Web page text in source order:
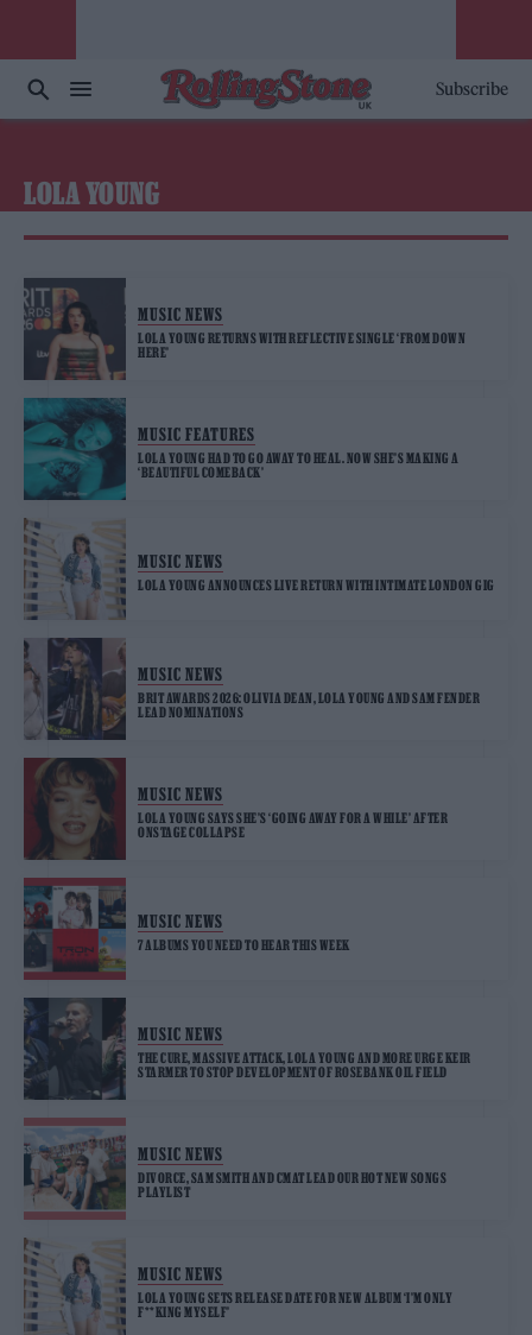
Subscribe
LOLA YOUNG
MUSIC NEWS
LOLA YOUNG RETURNS WITH REFLECTIVE SINGLE ‘FROM DOWN
HERE’
MUSIC FEATURES
LOLA YOUNG HAD TO GO AWAY TO HEAL. NOW SHE’S MAKING A
‘BEAUTIFUL COMEBACK’
MUSIC NEWS
LOLA YOUNG ANNOUNCES LIVE RETURN WITH INTIMATE LONDON GIG
MUSIC NEWS
BRIT AWARDS 2026: OLIVIA DEAN, LOLA YOUNG AND SAM FENDER
LEAD NOMINATIONS
MUSIC NEWS
LOLA YOUNG SAYS SHE’S ‘GOING AWAY FOR A WHILE’ AFTER
ONSTAGE COLLAPSE
MUSIC NEWS
7 ALBUMS YOU NEED TO HEAR THIS WEEK
MUSIC NEWS
THE CURE, MASSIVE ATTACK, LOLA YOUNG AND MORE URGE KEIR
STARMER TO STOP DEVELOPMENT OF ROSEBANK OIL FIELD
MUSIC NEWS
DIVORCE, SAM SMITH AND CMAT LEAD OUR HOT NEW SONGS
PLAYLIST
MUSIC NEWS
LOLA YOUNG SETS RELEASE DATE FOR NEW ALBUM ‘I’M ONLY
F**KING MYSELF’